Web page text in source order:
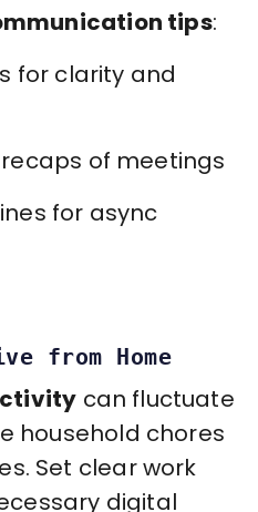
tips:
for clarity and
of meetings
for async
from Home
can fluctuate
household chores
Set clear work
digital